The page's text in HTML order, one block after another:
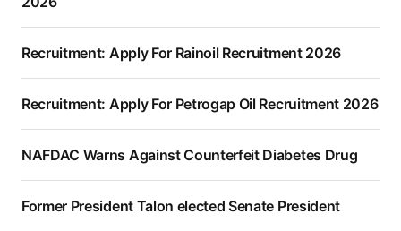
Recruitment: Apply For Rainoil Recruitment 2026
Recruitment: Apply For Petrogap Oil Recruitment 2026
NAFDAC Warns Against Counterfeit Diabetes Drug
Former President Talon elected Senate President